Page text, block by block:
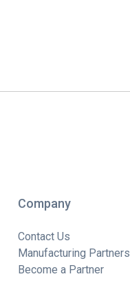
Company
Contact Us
Manufacturing Partners
Become a Partner